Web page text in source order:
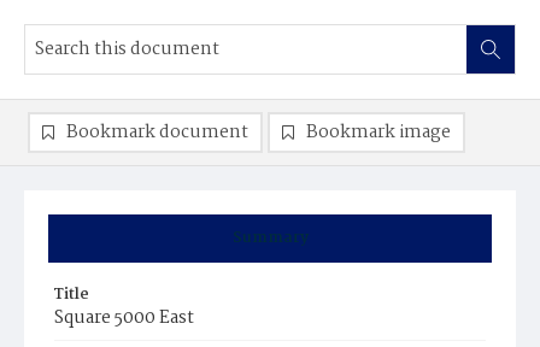
Summary
Title
Square 5000 East
Bookmark document Bookmark image